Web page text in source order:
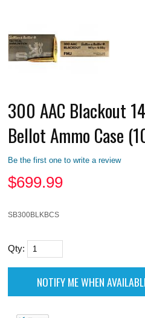
300 AAC Blackout
Bellot Ammo Case
Be the first one to write a review
$699.99
SB300BLKBCS
Qty: